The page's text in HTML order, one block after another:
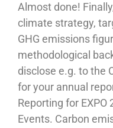
Almost done!
climate strategy,
GHG emissions
methodological
disclose e.g. to the
for your annual
Reporting for
Events. Carbon